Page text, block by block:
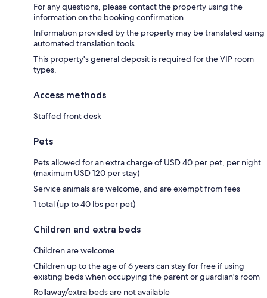
For any questions, please contact the property using the
information on the booking confirmation
Information provided by the property may be translated using
automated translation tools
This property's general deposit is required for the VIP room
types.
Access methods
Staffed front desk
Pets
Pets allowed for an extra charge of USD 40 per pet, per night
(maximum USD 120 per stay)
Service animals are welcome, and are exempt from fees
1 total (up to 40 lbs per pet)
Children and extra beds
Children are welcome
Children up to the age of 6 years can stay for free if using
existing beds when occupying the parent or guardian's room
Rollaway/extra beds are not available